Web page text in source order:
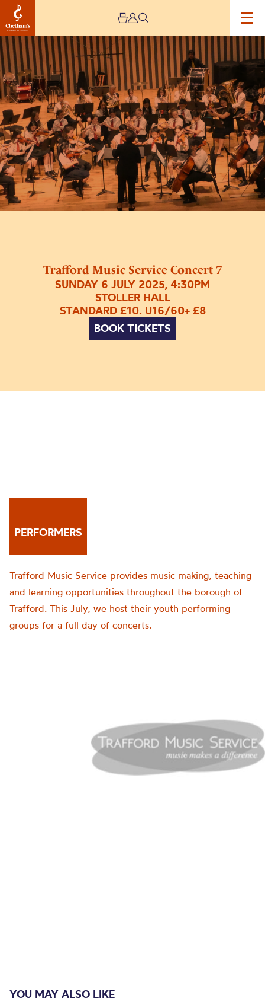
Trafford Music Service Concert 7
SUNDAY 6 JULY 2025, 4:30PM
STOLLER HALL
STANDARD £10. U16/60+ £8
BOOK TICKETS
Image
Trafford
Music
Service
Concert
7
PERFORMERS
Trafford Music Service provides music making, teaching
and learning opportunities throughout the borough of
Trafford. This July, we host their youth performing
groups for a full day of concerts.
YOU MAY ALSO LIKE